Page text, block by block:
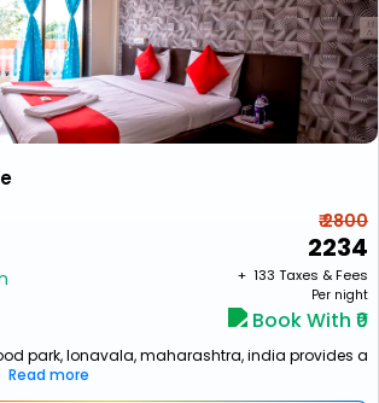
₹ 2800
2234
+ ₹ 133 Taxes & Fees
Per night
Book With ₹0
park, lonavala, maharashtra, india provides a
Read more